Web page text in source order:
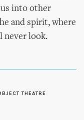
us into other
and spirit, where
never look.
THEATRE